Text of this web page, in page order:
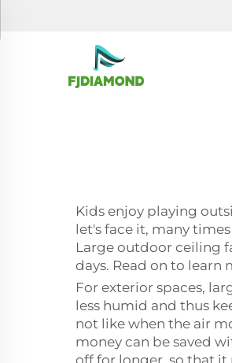
Kids enjoy playing
let's face it, many
Large outdoor ceiling
days. Read on to learn
For exterior spaces,
less humid and thus
not like when the air
money can be saved
off for longer, so that